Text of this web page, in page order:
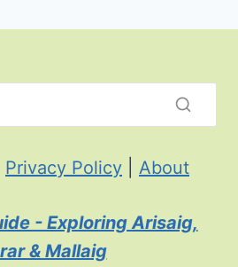
Privacy Policy About
- Exploring Arisaig,
& Mallaig